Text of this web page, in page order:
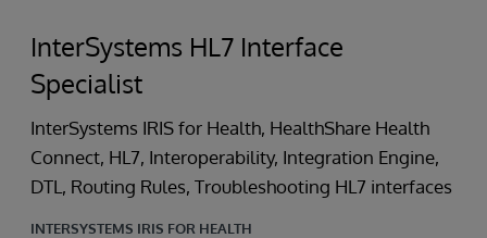
InterSystems HL7 Interface
Specialist
InterSystems IRIS for Health, HealthShare Health
Connect, HL7, Interoperability, Integration Engine,
DTL, Routing Rules, Troubleshooting HL7 interfaces
INTERSYSTEMS IRIS FOR HEALTH